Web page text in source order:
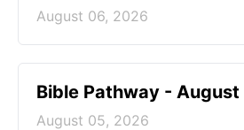
August 06, 2026
Bible Pathway - August
August 05, 2026